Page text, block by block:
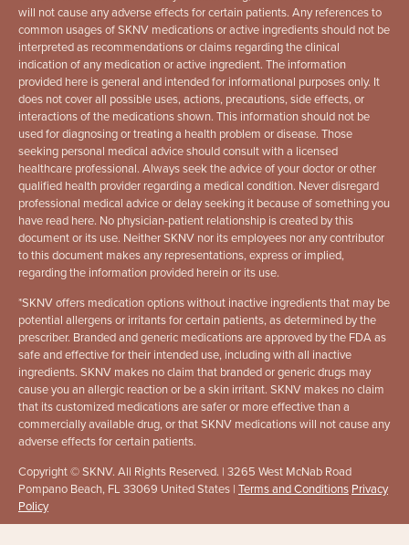
will not cause any adverse effects for certain patients. Any references to
common usages of SKNV medications or active ingredients should not be
interpreted as recommendations or claims regarding the clinical
indication of any medication or active ingredient. The information
provided here is general and intended for informational purposes only. It
does not cover all possible uses, actions, precautions, side effects, or
interactions of the medications shown. This information should not be
used for diagnosing or treating a health problem or disease. Those
seeking personal medical advice should consult with a licensed
healthcare professional. Always seek the advice of your doctor or other
qualified health provider regarding a medical condition. Never disregard
professional medical advice or delay seeking it because of something you
have read here. No physician-patient relationship is created by this
document or its use. Neither SKNV nor its employees nor any contributor
to this document makes any representations, express or implied,
regarding the information provided herein or its use.
*SKNV offers medication options without inactive ingredients that may be
potential allergens or irritants for certain patients, as determined by the
prescriber. Branded and generic medications are approved by the FDA as
safe and effective for their intended use, including with all inactive
ingredients. SKNV makes no claim that branded or generic drugs may
cause you an allergic reaction or be a skin irritant. SKNV makes no claim
that its customized medications are safer or more effective than a
commercially available drug, or that SKNV medications will not cause any
adverse effects for certain patients.
Copyright © SKNV. All Rights Reserved. | 3265 West McNab Road
Pompano Beach, FL 33069 United States | Terms and Conditions Privacy
Policy